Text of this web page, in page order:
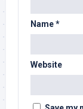
Name*
Website